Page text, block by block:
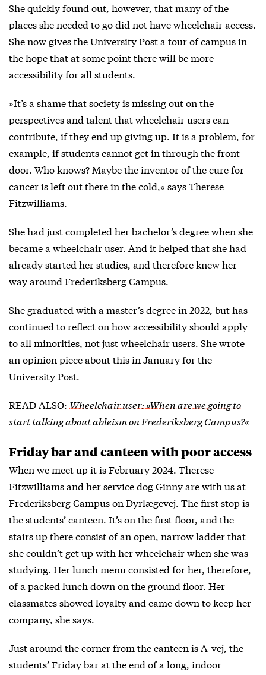
She quickly found out, however, that many of the
places she needed to go did not have wheelchair access.
She now gives the University Post a tour of campus in
the hope that at some point there will be more
accessibility for all students.
»It’s a shame that society is missing out on the
perspectives and talent that wheelchair users can
contribute, if they end up giving up. It is a problem, for
example, if students cannot get in through the front
door. Who knows? Maybe the inventor of the cure for
cancer is left out there in the cold,« says Therese
Fitzwilliams.
She had just completed her bachelor’s degree when she
became a wheelchair user. And it helped that she had
already started her studies, and therefore knew her
way around Frederiksberg Campus.
She graduated with a master’s degree in 2022, but has
continued to reflect on how accessibility should apply
to all minorities, not just wheelchair users. She wrote
an opinion piece about this in January for the
University Post.
READ ALSO: Wheelchair user: »When are we going to
start talking about ableism on Frederiksberg Campus?«
Friday bar and canteen with poor access
When we meet up it is February 2024. Therese
Fitzwilliams and her service dog Ginny are with us at
Frederiksberg Campus on Dyrlægevej. The first stop is
the students’ canteen. It’s on the first floor, and the
stairs up there consist of an open, narrow ladder that
she couldn’t get up with her wheelchair when she was
studying. Her lunch menu consisted for her, therefore,
of a packed lunch down on the ground floor. Her
classmates showed loyalty and came down to keep her
company, she says.
Just around the corner from the canteen is A-vej, the
students’ Friday bar at the end of a long, indoor